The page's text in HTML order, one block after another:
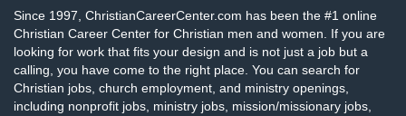
Since 1997, ChristianCareerCenter.com has been the #1 online
Christian Career Center for Christian men and women. If you are
looking for work that fits your design and is not just a job but a
calling, you have come to the right place. You can search for
Christian jobs, church employment, and ministry openings,
including nonprofit jobs, ministry jobs, mission/missionary jobs,